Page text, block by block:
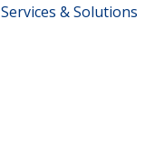
Services & Solutions